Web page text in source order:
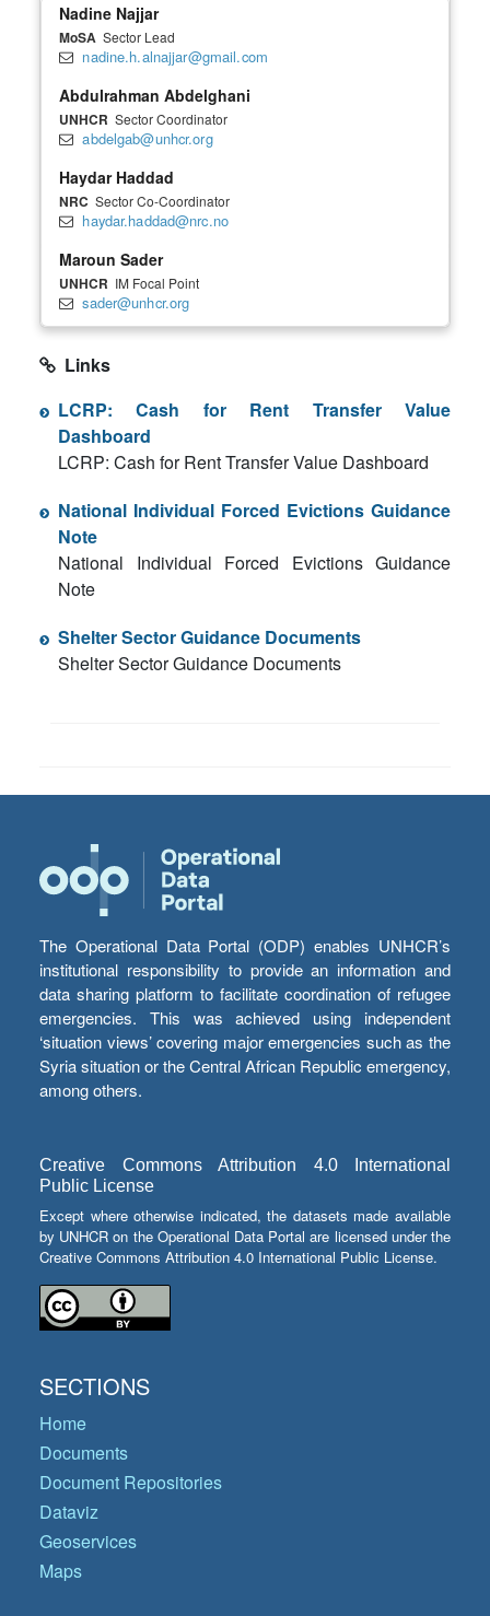
Nadine Najjar
MoSA Sector Lead
nadine.h.alnajjar@gmail.com
Abdulrahman Abdelghani
UNHCR Sector Coordinator
abdelgab@unhcr.org
Haydar Haddad
NRC Sector Co-Coordinator
haydar.haddad@nrc.no
Maroun Sader
UNHCR IM Focal Point
sader@unhcr.org
Links
LCRP: Cash for Rent Transfer Value
Dashboard
LCRP: Cash for Rent Transfer Value Dashboard
National Individual Forced Evictions Guidance
Note
National Individual Forced Evictions Guidance
Note
Shelter Sector Guidance Documents
Shelter Sector Guidance Documents
The Operational Data Portal (ODP) enables UNHCR’s
institutional responsibility to provide an information and
data sharing platform to facilitate coordination of refugee
emergencies. This was achieved using independent
‘situation views’ covering major emergencies such as the
Syria situation or the Central African Republic emergency,
among others.
Creative Commons Attribution 4.0 International
Public License
Except where otherwise indicated, the datasets made available
by UNHCR on the Operational Data Portal are licensed under the
Creative Commons Attribution 4.0 International Public License.
SECTIONS
Home
Documents
Document Repositories
Dataviz
Geoservices
Maps